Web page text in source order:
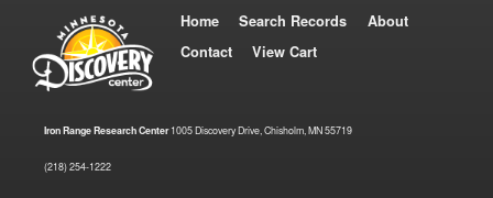
Home Search Records
About
Contact
View Cart
Iron Range Research Center1005 Discovery Drive, Chisholm, MN 55719
(218) 254-1222